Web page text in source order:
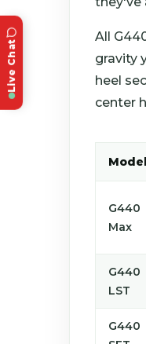
All
gravity
heel
center
Model
G440
Max
G440
LST
G440
Live Chat